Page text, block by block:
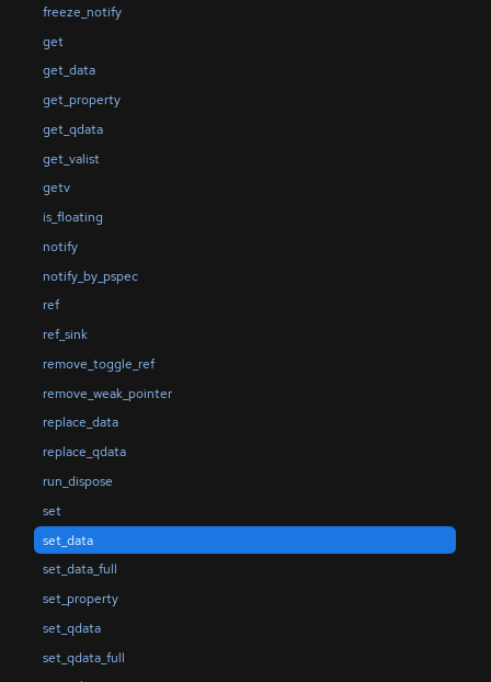
freeze_notify
get
get_data
get_property
get_qdata
get_valist
getv
is_floating
notify
notify_by_pspec
ref
ref_sink
remove_toggle_ref
remove_weak_pointer
replace_data
replace_qdata
run_dispose
set
set_data
set_data_full
set_property
set_qdata
set_qdata_full